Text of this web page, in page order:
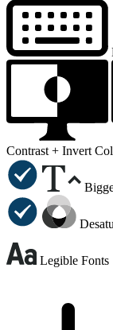
Contrast + Invert
Legible Fonts